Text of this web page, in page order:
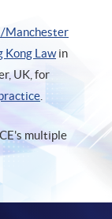
Manchester
Kong Lawin
UK, for
multiple